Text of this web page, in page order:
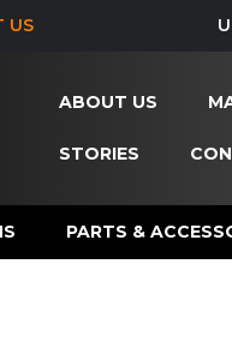
US
ABOUT US
STORIES
PARTS &